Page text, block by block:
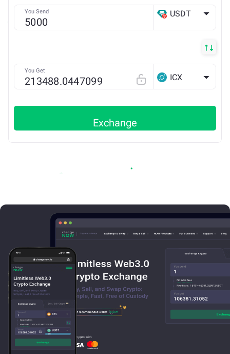
You Send USDT
You Get
ICX
Exchange